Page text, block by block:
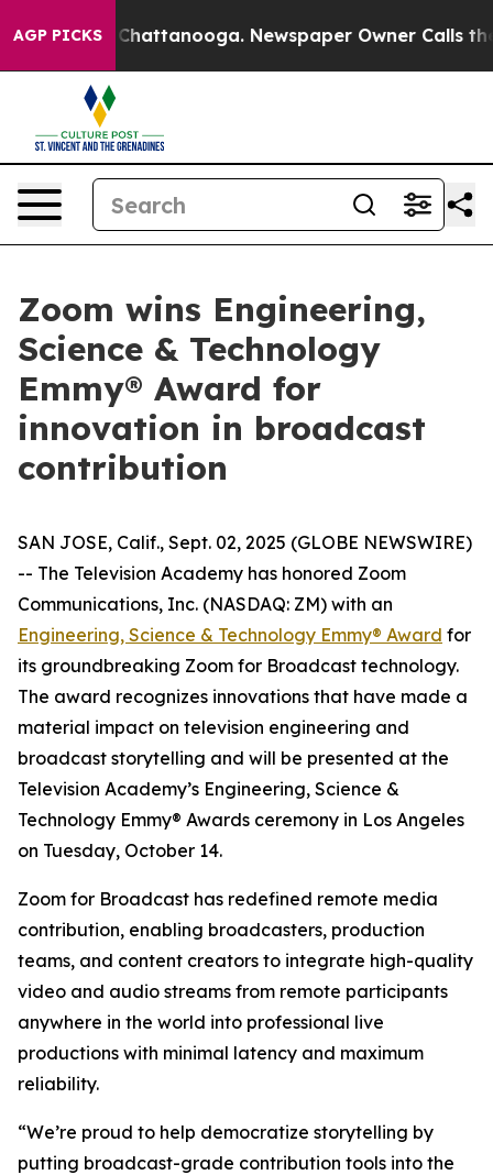
AGP PICKS
in Chattanooga. Newspaper Owner Calls the
Zoom wins Engineering,
Science & Technology
Emmy® Award for
innovation in broadcast
contribution
SAN JOSE, Calif., Sept. 02, 2025 (GLOBE NEWSWIRE)
-- The Television Academy has honored Zoom
Communications, Inc. (NASDAQ: ZM) with an
Engineering, Science & Technology Emmy® Award for
its groundbreaking Zoom for Broadcast technology.
The award recognizes innovations that have made a
material impact on television engineering and
broadcast storytelling and will be presented at the
Television Academy’s Engineering, Science &
Technology Emmy® Awards ceremony in Los Angeles
on Tuesday, October 14.
Zoom for Broadcast has redefined remote media
contribution, enabling broadcasters, production
teams, and content creators to integrate high-quality
video and audio streams from remote participants
anywhere in the world into professional live
productions with minimal latency and maximum
reliability.
“We’re proud to help democratize storytelling by
putting broadcast-grade contribution tools into the